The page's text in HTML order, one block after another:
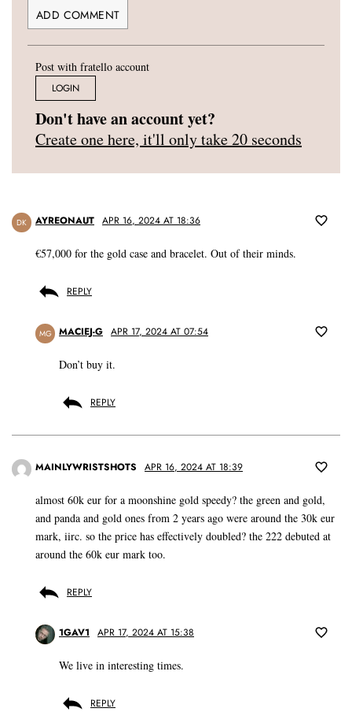
Post with fratello account
LOGIN
Don't have an account yet?
Create one here, it'll only take 20 seconds
DK AYREONAUT APR 16, 2024 AT 18:36
€57,000 for the gold case and bracelet. Out of their minds.
REPLY
MG MACIEJ-G APR 17, 2024 AT 07:54
Don’t buy it.
REPLY
MAINLYWRISTSHOTS APR 16, 2024 AT 18:39
almost 60k eur for a moonshine gold speedy? the green and gold,
and panda and gold ones from 2 years ago were around the 30k eur
mark, iirc. so the price has effectively doubled? the 222 debuted at
around the 60k eur mark too.
REPLY
1GAV1 APR 17, 2024 AT 15:38
We live in interesting times.
REPLY